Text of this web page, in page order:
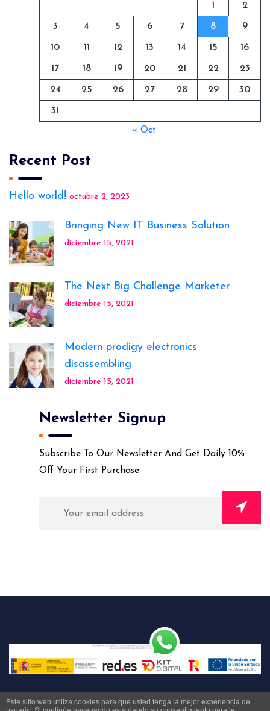
1 2
3 4 5 6 7 8 9
10 11 12 13 14 15 16
17 18 19 20 21 22 23
24 25 26 27 28 29 30
31
« Oct
Recent Post
Hello world! octubre 2, 2023
Bringing New IT Business Solution
diciembre 15, 2021
The Next Big Challenge Marketer
diciembre 15, 2021
Modern prodigy electronics
disassembling
diciembre 15, 2021
Newsletter Signup
Subscribe To Our Newsletter And Get Daily 10%
Off Your First Purchase.
Este sitio web utiliza cookies para que usted tenga la mejor experiencia de